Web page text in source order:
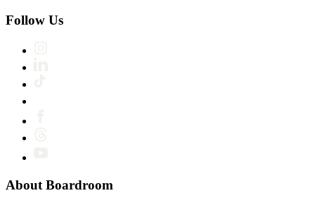
Follow Us
About Boardroom